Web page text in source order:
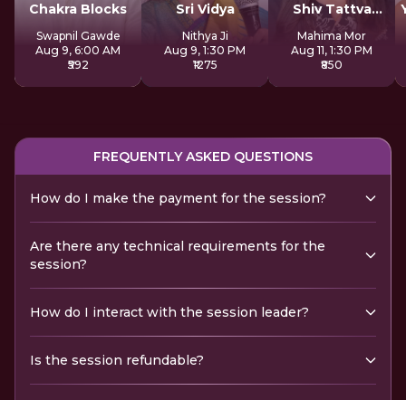
Chakra Blocks
Swapnil Gawde
Aug 9, 6:00 AM
₹592
Sri Vidya
Nithya Ji
Aug 9, 1:30 PM
₹1275
Shiv Tattva
Sadhana
Mahima Mor
Aug 11, 1:30 PM
₹850
FREQUENTLY ASKED QUESTIONS
How do I make the payment for the session?
Are there any technical requirements for the
session?
How do I interact with the session leader?
Is the session refundable?